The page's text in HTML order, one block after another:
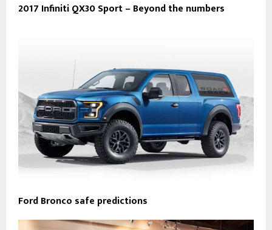
2017 Infiniti QX30 Sport – Beyond the numbers
Ford Bronco safe predictions